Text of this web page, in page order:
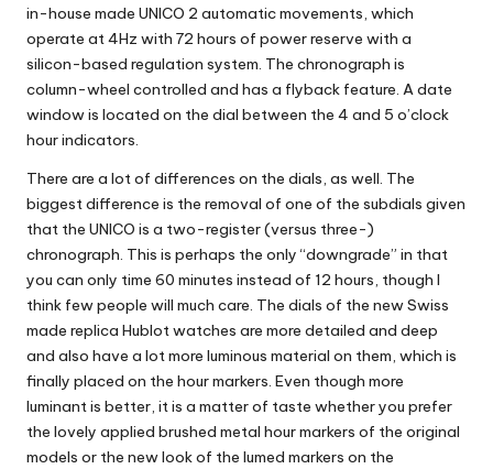
in-house made UNICO 2 automatic movements, which
operate at 4Hz with 72 hours of power reserve with a
silicon-based regulation system. The chronograph is
column-wheel controlled and has a flyback feature. A date
window is located on the dial between the 4 and 5 o’clock
hour indicators.
There are a lot of differences on the dials, as well. The
biggest difference is the removal of one of the subdials given
that the UNICO is a two-register (versus three-)
chronograph. This is perhaps the only “downgrade” in that
you can only time 60 minutes instead of 12 hours, though I
think few people will much care. The dials of the newSwiss
made replica Hublotwatches are more detailed and deep
and also have a lot more luminous material on them, which is
finally placed on the hour markers. Even though more
luminant is better, it is a matter of taste whether you prefer
the lovely applied brushed metal hour markers of the original
models or the new look of the lumed markers on the